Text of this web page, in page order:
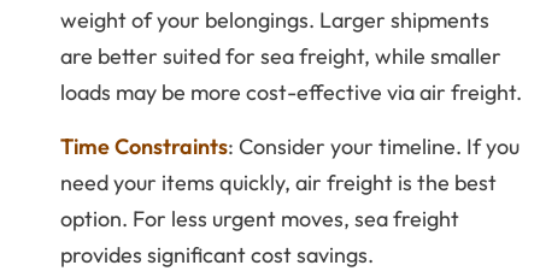
weight of your belongings. Larger shipments
are better suited for sea freight, while smaller
loads may be more cost-effective via air freight.
Time Constraints: Consider your timeline. If you
need your items quickly, air freight is the best
option. For less urgent moves, sea freight
provides significant cost savings.